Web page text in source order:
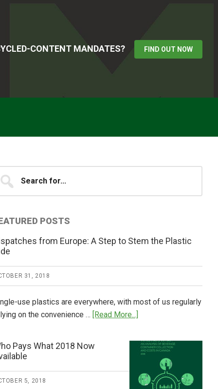
CONTENT MANDATES? FIND OUT NOW
Primary
POSTS
from Europe: A Step to Stem the Plastic
31, 2018
use plastics are everywhere, with most of us regularly
on the convenience … [Read More...]
from
Europe:
Step
Pays What 2018 Now
5, 2018